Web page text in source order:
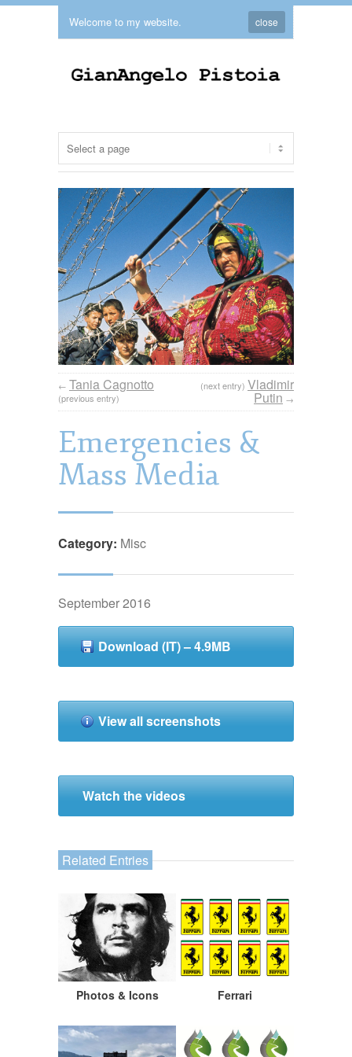
Welcome to my website. close
← Tania Cagnotto
(previous entry)
(next entry) Vladimir
Putin →
Emergencies &
Mass Media
Category: Misc
September 2016
Download (IT) – 4.9MB
View all screenshots
Watch the videos
Related Entries
Photos & Icons Ferrari